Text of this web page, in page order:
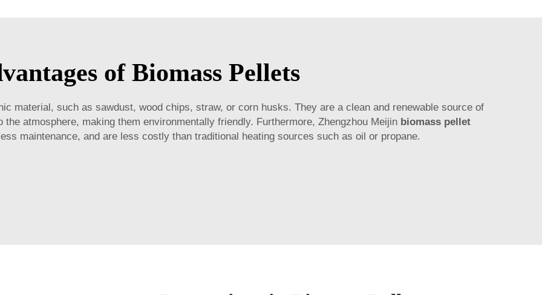
of Biomass Pellets
material, such as sawdust, wood chips, straw, or corn husks. They are a clean and renewable source of
atmosphere, making them environmentally friendly. Furthermore, Zhengzhou Meijin biomass pellet
maintenance, and are less costly than traditional heating sources such as oil or propane.